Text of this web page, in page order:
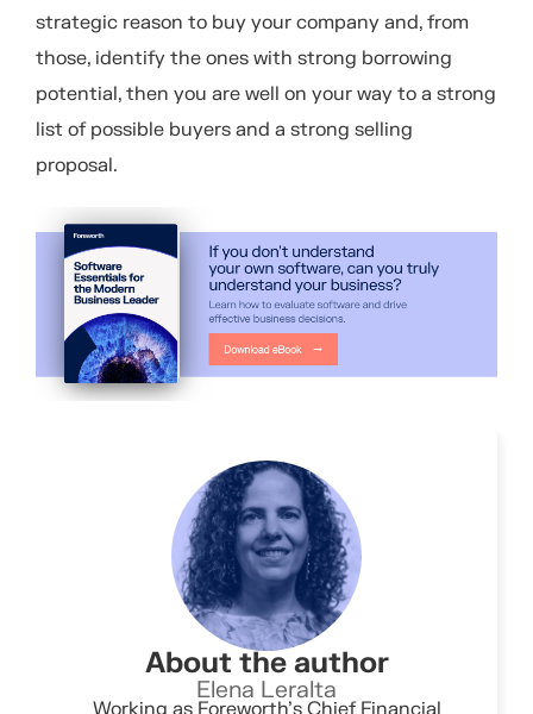
strategic reason to buy your company and, from
those, identify the ones with strong borrowing
potential, then you are well on your way to a strong
list of possible buyers and a strong selling
proposal.
About the author
Elena Leralta